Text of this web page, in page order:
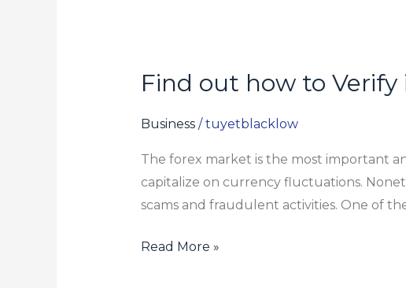
Find out how to
Business/tuyetblacklow
The forex market is the most important
capitalize on currency fluctuations.
scams and fraudulent activities. One of
Find
how
Forex
Read More »